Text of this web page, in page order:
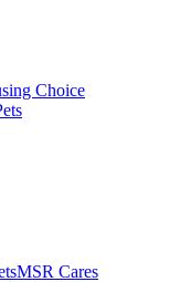
Choice
MSR Cares